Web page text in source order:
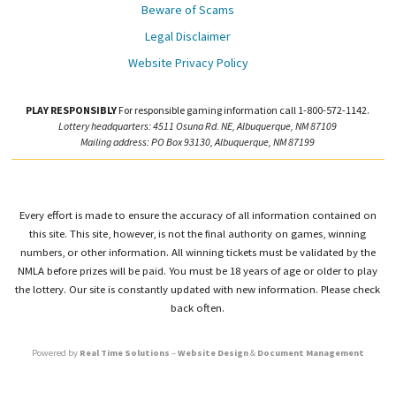
Beware of Scams
Legal Disclaimer
Website Privacy Policy
PLAY RESPONSIBLY For responsible gaming information call 1-800-572-1142.
Lottery headquarters: 4511 Osuna Rd. NE, Albuquerque, NM 87109
Mailing address: PO Box 93130, Albuquerque, NM 87199
Every effort is made to ensure the accuracy of all information contained on
this site. This site, however, is not the final authority on games, winning
numbers, or other information. All winning tickets must be validated by the
NMLA before prizes will be paid. You must be 18 years of age or older to play
the lottery. Our site is constantly updated with new information. Please check
back often.
Powered by Real Time Solutions –Website Design& Document Management